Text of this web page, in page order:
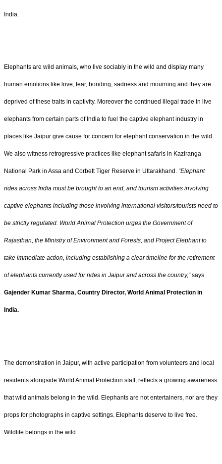
India.
Elephants are wild animals, who live sociably in the wild and display many
human emotions like love, fear, bonding, sadness and mourning and they are
deprived of these traits in captivity. Moreover the continued illegal trade in live
elephants from certain parts of India to fuel the captive elephant industry in
places like Jaipur give cause for concern for elephant conservation in the wild.
We also witness retrogressive practices like elephant safaris in Kaziranga
National Park in Assa and Corbett Tiger Reserve in Uttarakhand. “Elephant
rides across India must be brought to an end, and tourism activities involving
captive elephants including those involving international visitors/tourists need to
be strictly regulated. World Animal Protection urges the Government of
Rajasthan, the Ministry of Environment and Forests, and Project Elephant to
take immediate action, including establishing a clear timeline for the retirement
of elephants currently used for rides in Jaipur and across the country,”says
Gajender Kumar Sharma, Country Director, World Animal Protection in
India.
The demonstration in Jaipur, with active participation from volunteers and local
residents alongside World Animal Protection staff, reflects a growing awareness
that wild animals belong in the wild. Elephants are not entertainers, nor are they
props for photographs in captive settings. Elephants deserve to live free.
Wildlife belongs in the wild.